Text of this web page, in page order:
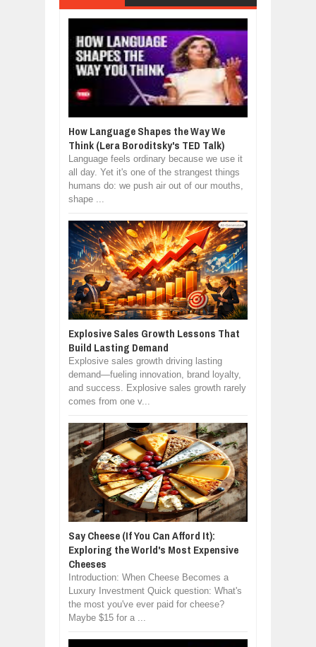
How Language Shapes the Way We
Think (Lera Boroditsky's TED Talk)
Language feels ordinary because we use it
all day. Yet it's one of the strangest things
humans do: we push air out of our mouths,
shape ...
Explosive Sales Growth Lessons That
Build Lasting Demand
Explosive sales growth driving lasting
demand—fueling innovation, brand loyalty,
and success. Explosive sales growth rarely
comes from one v...
Say Cheese (If You Can Afford It):
Exploring the World's Most Expensive
Cheeses
Introduction: When Cheese Becomes a
Luxury Investment Quick question: What's
the most you've ever paid for cheese?
Maybe $15 for a ...